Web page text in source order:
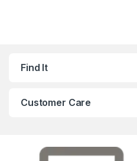
Find It
Customer Care